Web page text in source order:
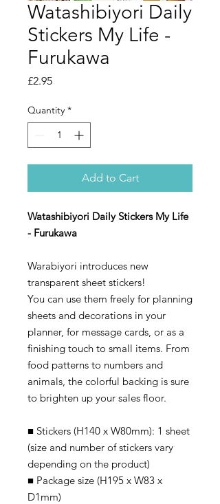
Watashibiyori Daily
Stickers My Life -
Furukawa
£2.95Price
Quantity *
Add to Cart
Watashibiyori Daily Stickers My Life
- Furukawa
Warabiyori introduces new
transparent sheet stickers!
You can use them freely for planning
sheets and decorations in your
planner, for message cards, or as a
finishing touch to small items. From
food patterns to numbers and
animals, the colorful backing is sure
to brighten up your sales floor.
■ Stickers (H140 x W80mm): 1 sheet
(size and number of stickers vary
depending on the product)
■ Package size (H195 x W83 x
D1mm)